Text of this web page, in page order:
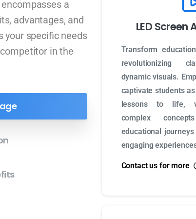
a
advantages, and
your specific needs
in the
LED Screen
Transform
revolutionizing
dynamic visuals.
captivate students
lessons to life,
complex
educational
engaging
Contact us for more